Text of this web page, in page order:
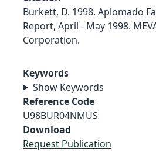
Burkett, D. 1998. Aplomado
Report, April - May 1998.
Corporation.
Keywords
Show Keywords
Reference Code
U98BUR04NMUS
Download
Request Publication